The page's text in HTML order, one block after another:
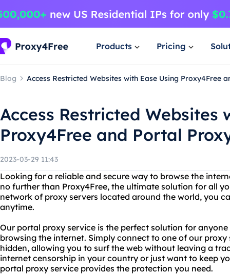
Products Pricing
Blog Access Restricted Websites with Ease Using Proxy4Free
Access Restricted Websites
Proxy4Free and Portal
2023-03-29 11:43
Looking for a reliable and secure way to browse the
no further than Proxy4Free, the ultimate solution for all
network of proxy servers located around the world, you
anytime.
Our portal proxy service is the perfect solution for
browsing the internet. Simply connect to one of our
hidden, allowing you to surf the web without leaving a
internet censorship in your country or just want to keep
portal proxy service provides the protection you need.